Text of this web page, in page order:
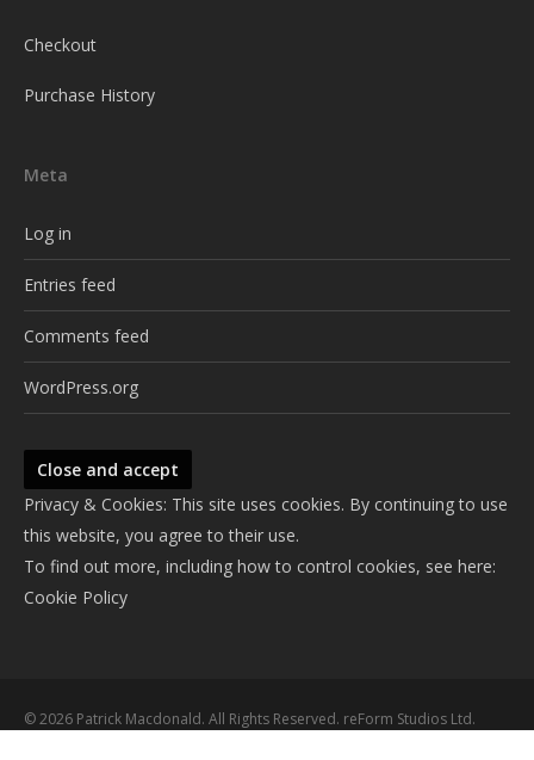
Checkout
Purchase History
Meta
Log in
Entries feed
Comments feed
WordPress.org
Privacy & Cookies: This site uses cookies. By continuing to use
this website, you agree to their use.
To find out more, including how to control cookies, see here:
Cookie Policy
© 2026 Patrick Macdonald. All Rights Reserved. reForm Studios Ltd.